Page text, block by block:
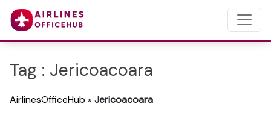
Tag : Jericoacoara
AirlinesOfficeHub »Jericoacoara